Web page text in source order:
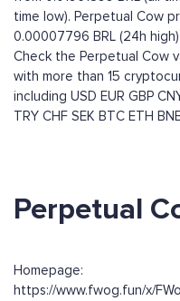
time low). Perpetual Cow
0.00007796 BRL (24h
Check the Perpetual Cow
with more than 15
including USD EUR GBP
TRY CHF SEK BTC ETH
Perpetual
Homepage:
https://www.fwog.fun/x/